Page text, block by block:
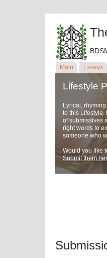
Main Essays
Lifestyle
Lyrical,
to this Lifestyle.
of submissives
right words to
someone who
Would you like
Submit them